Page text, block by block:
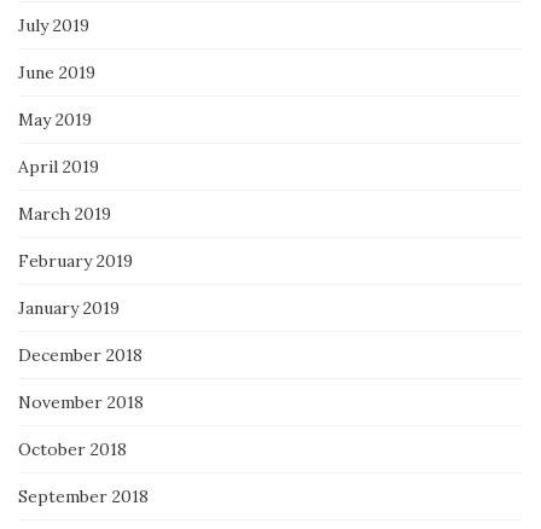
July 2019
June 2019
May 2019
April 2019
March 2019
February 2019
January 2019
December 2018
November 2018
October 2018
September 2018